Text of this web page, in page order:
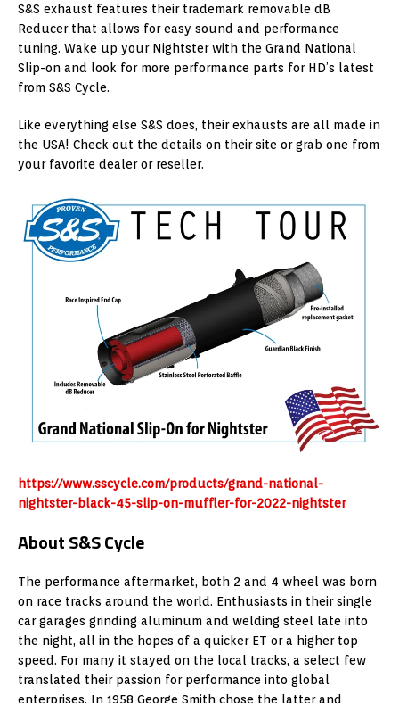
S&S exhaust features their trademark removable dB
Reducer that allows for easy sound and performance
tuning. Wake up your Nightster with the Grand National
Slip-on and look for more performance parts for HD’s latest
from S&S Cycle.
Like everything else S&S does, their exhausts are all made in
the USA! Check out the details on their site or grab one from
your favorite dealer or reseller.
https://www.sscycle.com/products/grand-national-
nightster-black-45-slip-on-muffler-for-2022-nightster
About S&S Cycle
The performance aftermarket, both 2 and 4 wheel was born
on race tracks around the world. Enthusiasts in their single
car garages grinding aluminum and welding steel late into
the night, all in the hopes of a quicker ET or a higher top
speed. For many it stayed on the local tracks, a select few
translated their passion for performance into global
enterprises. In 1958 George Smith chose the latter and